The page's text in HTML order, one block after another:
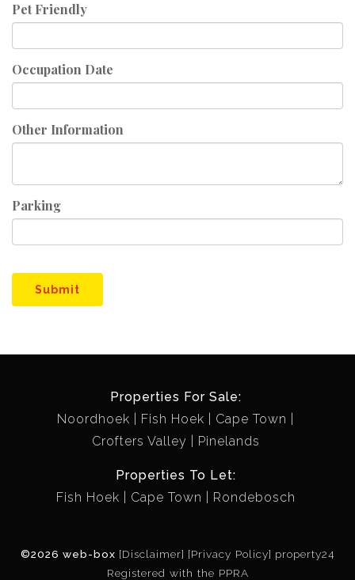
Pet Friendly
Occupation Date
Other Information
Parking
Submit
Properties For Sale:
Noordhoek
Fish Hoek
Cape Town
Crofters Valley
Pinelands
Properties To Let:
Fish Hoek
Cape Town Rondebosch
©2026 web-box [Disclaimer] [Privacy Policy] property24
Registered with the PPRA